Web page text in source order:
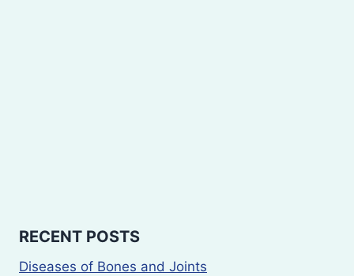
RECENT POSTS
Diseases of Bones and Joints